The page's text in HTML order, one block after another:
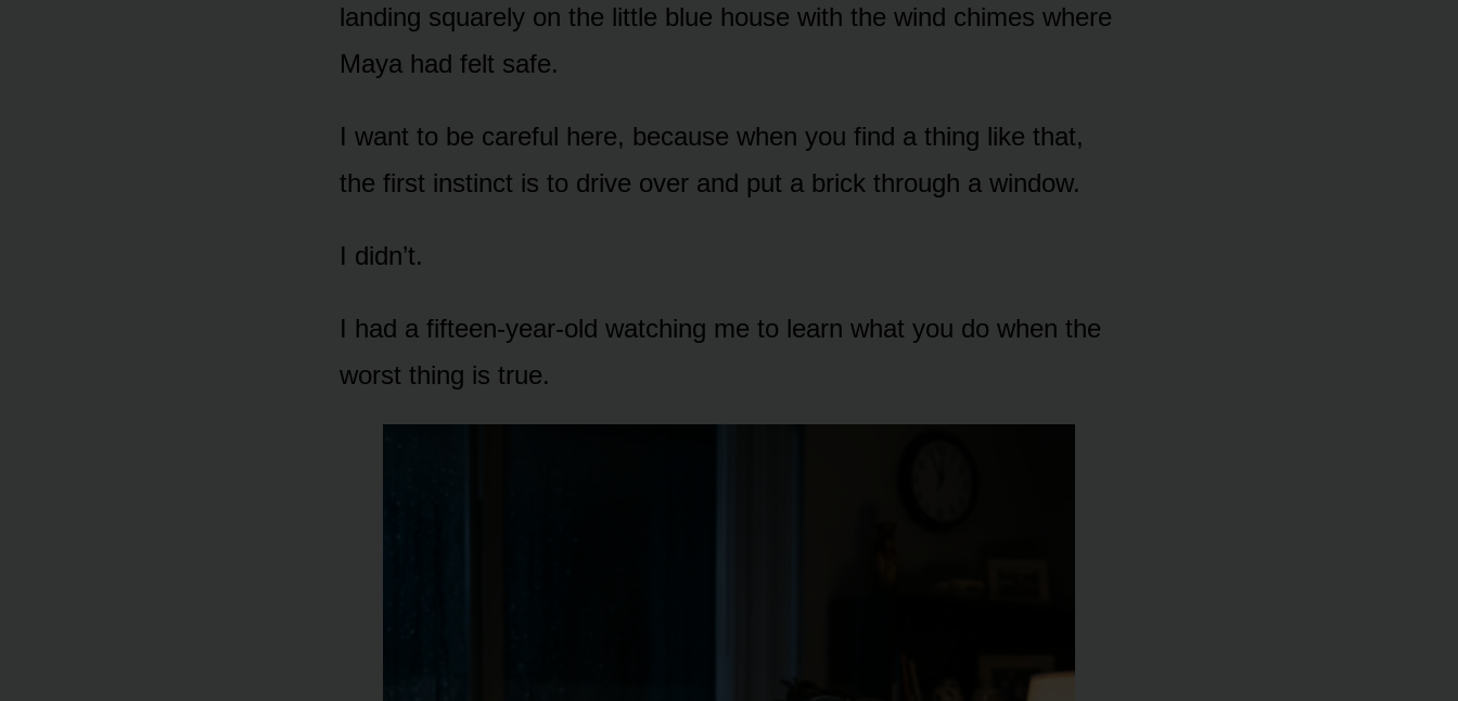
landing squarely on the little blue house with the wind chimes where
Maya had felt safe.
I want to be careful here, because when you find a thing like that,
the first instinct is to drive over and put a brick through a window.
I didn’t.
I had a fifteen-year-old watching me to learn what you do when the
worst thing is true.